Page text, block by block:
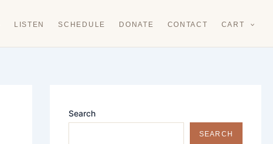
LISTEN SCHEDULE DONATE CONTACT CART
Search
SEARCH